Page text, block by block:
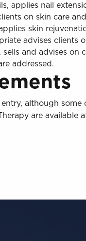
applies nail
on skin care
skin
advises clients
and advises on
addressed.
although
are available